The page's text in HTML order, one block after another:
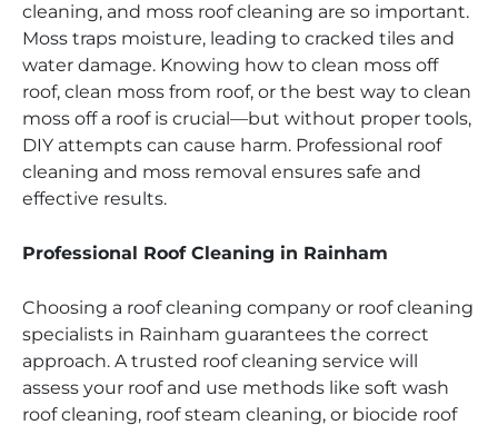
cleaning, and moss roof cleaning are so important.
Moss traps moisture, leading to cracked tiles and
water damage. Knowing how to clean moss off
roof, clean moss from roof, or the best way to clean
moss off a roof is crucial—but without proper tools,
DIY attempts can cause harm. Professional roof
cleaning and moss removal ensures safe and
effective results.
Professional Roof Cleaning in Rainham
Choosing a roof cleaning company or roof cleaning
specialists in Rainham guarantees the correct
approach. A trusted roof cleaning service will
assess your roof and use methods like soft wash
roof cleaning, roof steam cleaning, or biocide roof